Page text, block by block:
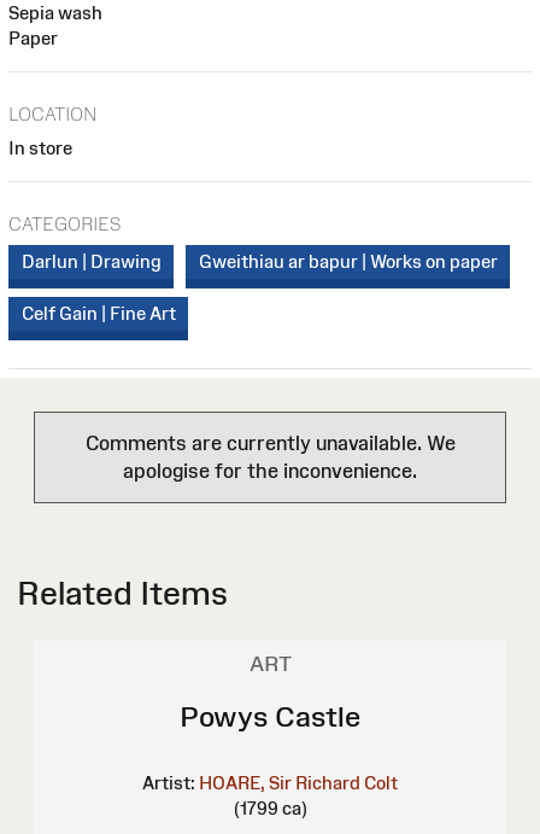
Sepia wash
Paper
LOCATION
In store
CATEGORIES
Darlun | Drawing
Gweithiau ar bapur | Works on paper
Celf Gain | Fine Art
Comments are currently unavailable. We
apologise for the inconvenience.
Related Items
ART
Powys Castle
Artist: HOARE, Sir Richard Colt
(1799 ca)